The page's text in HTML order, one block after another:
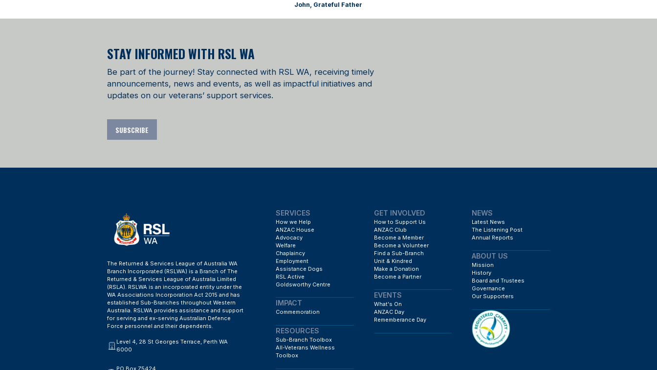
John, Grateful Father
STAY INFORMED WITH RSL WA
Be part of the journey! Stay connected with RSL WA, receiving timely
announcements, news and events, as well as impactful initiatives and
updates on our veterans’ support services.
SUBSCRIBE
The Returned & Services League of Australia WA
Branch Incorporated (RSLWA) is a Branch of The
Returned & Services League of Australia Limited
(RSLA). RSLWA is an incorporated entity under the
WA Associations Incorporation Act 2015 and has
established Sub-Branches throughout Western
Australia. RSLWA provides assistance and support
for serving and ex-serving Australian Defence
Force personnel and their dependents.
Level 4, 28 St Georges Terrace, Perth WA
6000
PO Box Z5424
SERVICES
How we Help
ANZAC House
Advocacy
Welfare
Chaplaincy
Employment
Assistance Dogs
RSL Active
Goldsworthy Centre
IMPACT
Commemoration
RESOURCES
Sub-Branch Toolbox
All-Veterans Wellness
Toolbox
GET INVOLVED
How to Support Us
ANZAC Club
Become a Member
Become a Volunteer
Find a Sub-Branch
Unit & Kindred
Make a Donation
Become a Partner
EVENTS
What's On
ANZAC Day
Rememberance Day
NEWS
Latest News
The Listening Post
Annual Reports
ABOUT US
Mission
History
Board and Trustees
Governance
Our Supporters